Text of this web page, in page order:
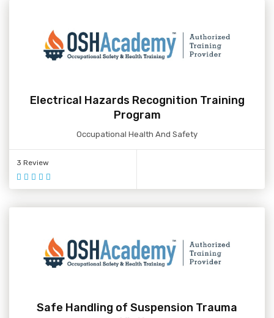
Electrical Hazards Recognition Training
Program
Occupational Health And Safety
3 Review
Safe Handling of Suspension Trauma